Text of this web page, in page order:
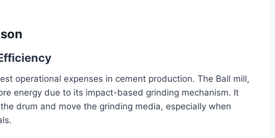
operational expenses in cement production. The Ball mill,
energy due to its impact-based grinding mechanism. It
drum and move the grinding media, especially when